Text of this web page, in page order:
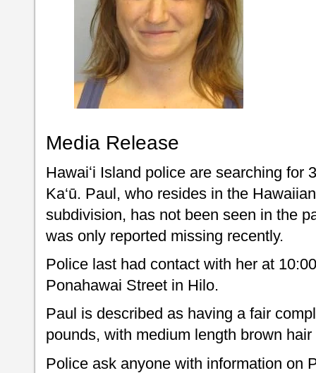
Media Release
Hawaiʻi Island police are searching for
Ka‘ū. Paul, who resides in the
subdivision, has not been seen in the
was only reported missing recently.
Police last had contact with her at
Ponahawai Street in Hilo.
Paul is described as having a fair
pounds, with medium length brown
Police ask anyone with information on